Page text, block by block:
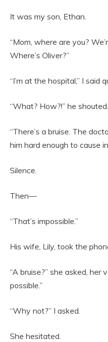
It was my son, Ethan.
“Mom, where are you?
Where’s Oliver?”
“I’m at the hospital,” I said
“What? How?!” he shouted.
“There’s a bruise. The
him hard enough to cause
Silence.
Then—
“That’s impossible.”
His wife, Lily, took the
“A bruise?” she asked, her
possible.”
“Why not?” I asked.
She hesitated.